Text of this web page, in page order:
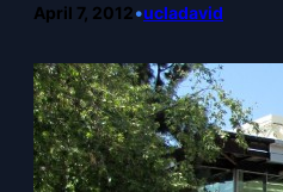
April 7, 2012•ucladavid